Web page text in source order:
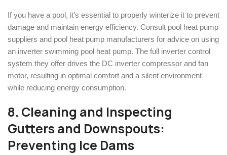
If you have a pool, it’s essential to properly winterize it to prevent
damage and maintain energy efficiency. Consult pool heat pump
suppliers and pool heat pump manufacturers for advice on using
an inverter swimming pool heat pump. The full inverter control
system they offer drives the DC inverter compressor and fan
motor, resulting in optimal comfort and a silent environment
while reducing energy consumption.
8. Cleaning and Inspecting
Gutters and Downspouts:
Preventing Ice Dams